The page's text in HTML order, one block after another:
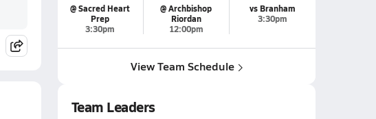
@ Sacred Heart
Prep
3:30pm
@ Archbishop
Riordan
12:00pm
vs Branham
3:30pm
View Team Schedule
Team Leaders